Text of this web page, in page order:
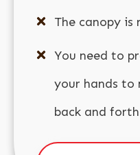
The canopy is
You need to
your hands to
back and forth